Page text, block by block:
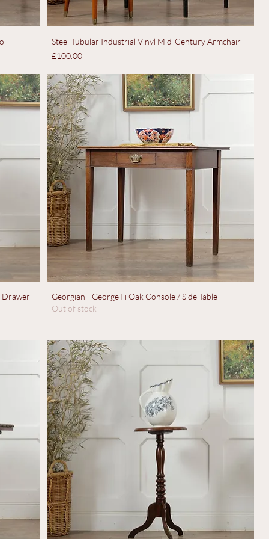
Steel Tubular Industrial Vinyl Mid-Century Armchair
Price
£100.00
-
Georgian - George Iii Oak Console / Side Table
Out of stock